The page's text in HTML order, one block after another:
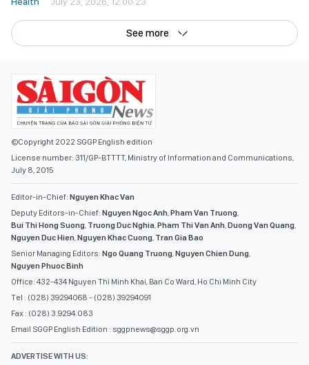
License number: 311/GP-BTTTT, Ministry of Information and Communications,
July 8, 2015
Editor-in-Chief:Nguyen Khac Van
Deputy Editors-in-Chief:Nguyen Ngoc Anh
Bui Thi Hong Suong ,Truong Duc Nghia, Pham Thi Van Anh, Duong Van Quang
Nguyen Duc Hien
Senior Managing Editors:Ngo Quang Truong,Nguyen Chien Dung,
Nguyen Phuoc Binh
Office: 432-434 Nguyen Thi Minh Khai, Ban Co Ward, Ho Chi Minh City
Tel : (028) 39294068 - (028) 39294091
Fax : (028) 3.9294.083
Email SGGP English Edition : sggpnews@sggp.org.vn
ADVERTISE WITH US:
(08) 39294068
sggponline@sggp.org.vn